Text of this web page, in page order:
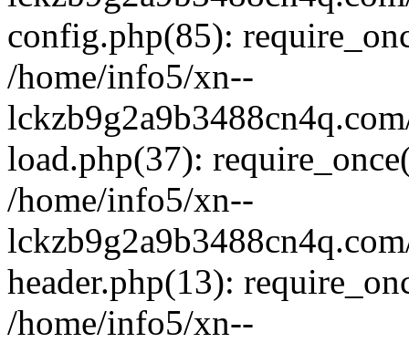
config.php(85):
/home/info5/xn--
load.php(37):
/home/info5/xn--
header.php(13):
/home/info5/xn--